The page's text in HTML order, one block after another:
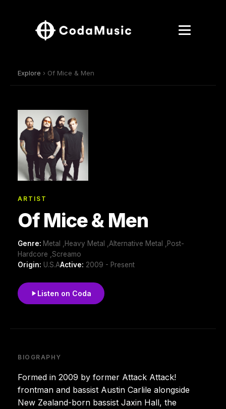
Explore › Of Mice & Men
ARTIST
Of Mice & Men
Genre: Metal ,Heavy Metal ,Alternative Metal ,Post-
Hardcore ,Screamo
Origin: U.S.AActive: 2009 - Present
Listen on Coda
BIOGRAPHY
Formed in 2009 by former Attack Attack!
frontman and bassist Austin Carlile alongside
New Zealand-born bassist Jaxin Hall, the